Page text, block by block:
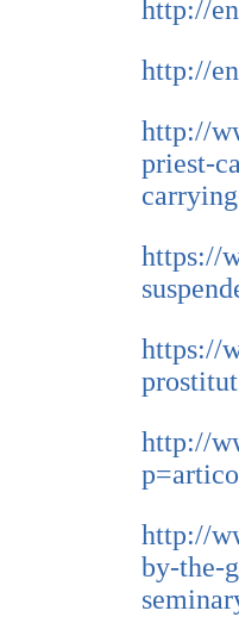
http://
http://
http://
priest-
https://
https://
http://
http://
by-the-